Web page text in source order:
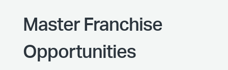
Master Franchise
Opportunities